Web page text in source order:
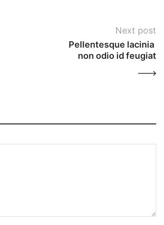
Next post
Pellentesque lacinia
non odio id feugiat